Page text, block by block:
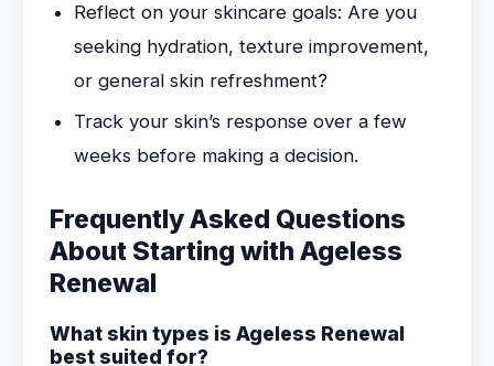
Reflect on your skincare goals: Are you
seeking hydration, texture improvement,
or general skin refreshment?
Track your skin’s response over a few
weeks before making a decision.
Frequently Asked Questions
About Starting with Ageless
Renewal
What skin types is Ageless Renewal
best suited for?